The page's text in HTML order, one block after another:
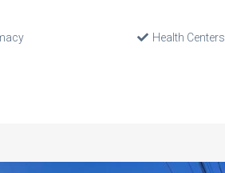
Health Centers